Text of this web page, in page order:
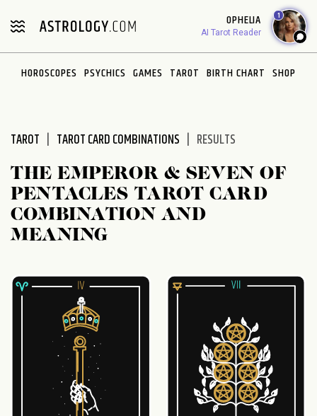
note:
includes
OPHELIA
AI Tarot Reader
1
HOROSCOPES PSYCHICS GAMES TAROT BIRTH CHART SHOP
TAROT TAROT CARD COMBINATIONS RESULTS
THE EMPEROR & SEVEN OF
PENTACLES TAROT CARD
COMBINATION AND
MEANING